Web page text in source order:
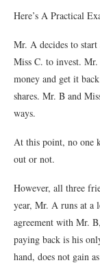
Here’s A Practical
Mr. A decides to
Miss C. to invest.
money and get it
shares. Mr. B and
ways.
At this point, no one
out or not.
However, all three
year, Mr. A runs at a
agreement with Mr.
paying back is his
hand, does not gain